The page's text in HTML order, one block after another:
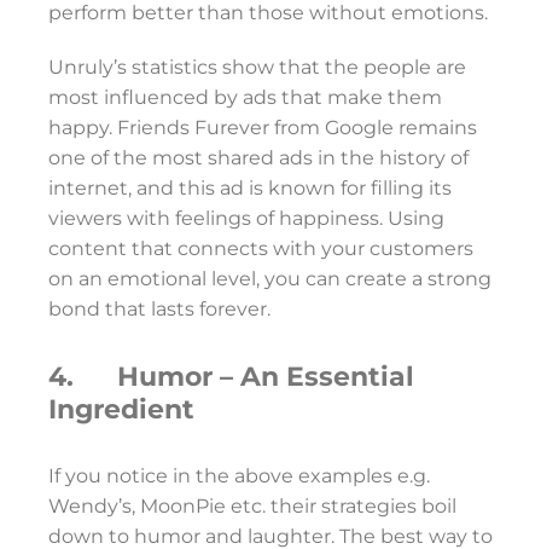
perform better than those without emotions.
Unruly’s statistics show that the people are
most influenced by ads that make them
happy. Friends Furever from Google remains
one of the most shared ads in the history of
internet, and this ad is known for filling its
viewers with feelings of happiness. Using
content that connects with your customers
on an emotional level, you can create a strong
bond that lasts forever.
4. Humor – An Essential
Ingredient
If you notice in the above examples e.g.
Wendy’s, MoonPie etc. their strategies boil
down to humor and laughter. The best way to